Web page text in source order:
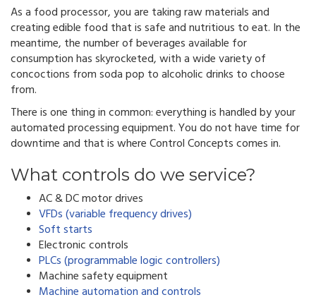
As a food processor, you are taking raw materials and
creating edible food that is safe and nutritious to eat. In the
meantime, the number of beverages available for
consumption has skyrocketed, with a wide variety of
concoctions from soda pop to alcoholic drinks to choose
from.
There is one thing in common: everything is handled by your
automated processing equipment. You do not have time for
downtime and that is where Control Concepts comes in.
What controls do we service?
AC & DC motor drives
VFDs (variable frequency drives)
Soft starts
Electronic controls
PLCs (programmable logic controllers)
Machine safety equipment
Machine automation and controls